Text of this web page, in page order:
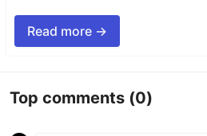
Read more →
Top comments (0)